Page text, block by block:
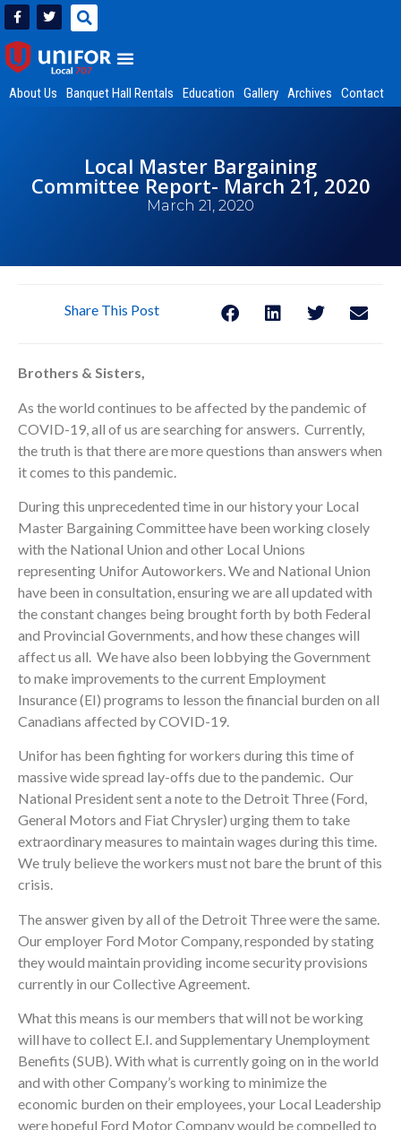
About Us Banquet Hall Rentals Education Gallery Archives Contact
Local Master Bargaining
Committee Report- March 21, 2020
March 21, 2020
Share This Post
Brothers & Sisters,
As the world continues to be affected by the pandemic of
COVID-19, all of us are searching for answers. Currently,
the truth is that there are more questions than answers when
it comes to this pandemic.
During this unprecedented time in our history your Local
Master Bargaining Committee have been working closely
with the National Union and other Local Unions
representing Unifor Autoworkers. We and National Union
have been in consultation, ensuring we are all updated with
the constant changes being brought forth by both Federal
and Provincial Governments, and how these changes will
affect us all. We have also been lobbying the Government
to make improvements to the current Employment
Insurance (EI) programs to lesson the financial burden on all
Canadians affected by COVID-19.
Unifor has been fighting for workers during this time of
massive wide spread lay-offs due to the pandemic. Our
National President sent a note to the Detroit Three (Ford,
General Motors and Fiat Chrysler) urging them to take
extraordinary measures to maintain wages during this time.
We truly believe the workers must not bare the brunt of this
crisis.
The answer given by all of the Detroit Three were the same.
Our employer Ford Motor Company, responded by stating
they would maintain providing income security provisions
currently in our Collective Agreement.
What this means is our members that will not be working
will have to collect E.I. and Supplementary Unemployment
Benefits (SUB). With what is currently going on in the world
and with other Company’s working to minimize the
economic burden on their employees, your Local Leadership
were hopeful Ford Motor Company would be compelled to